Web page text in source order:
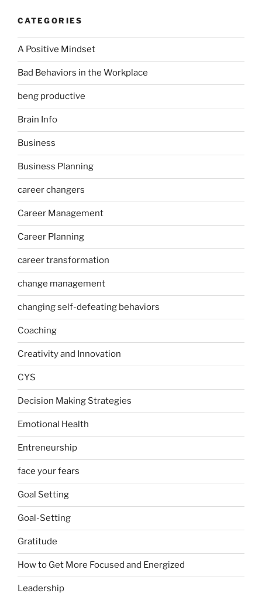
CATEGORIES
A Positive Mindset
Bad Behaviors in the Workplace
beng productive
Brain Info
Business
Business Planning
career changers
Career Management
Career Planning
career transformation
change management
changing self-defeating behaviors
Coaching
Creativity and Innovation
CYS
Decision Making Strategies
Emotional Health
Entreneurship
face your fears
Goal Setting
Goal-Setting
Gratitude
How to Get More Focused and Energized
Leadership